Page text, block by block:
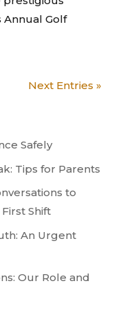
Annual Golf
Next Entries »
Safely
Tips for Parents
to
Shift
An Urgent
Our Role and